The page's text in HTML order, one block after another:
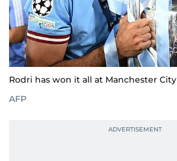
Rodri has won it all at Manchester City
AFP